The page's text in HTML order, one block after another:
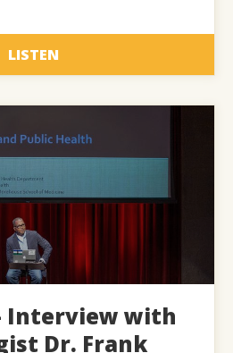
LISTEN
Interview with
Dr. Frank